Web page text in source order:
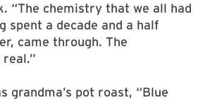
“The chemistry that we all had
spent a decade and a half
came through. The
grandma’s pot roast, “Blue